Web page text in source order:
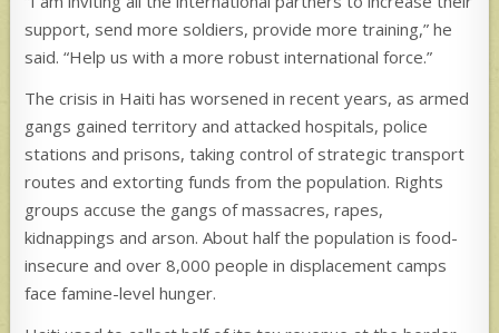
support, send more soldiers, provide more training,” he
said. “Help us with a more robust international force.”
The crisis in Haiti has worsened in recent years, as armed
gangs gained territory and attacked hospitals, police
stations and prisons, taking control of strategic transport
routes and extorting funds from the population. Rights
groups accuse the gangs of massacres, rapes,
kidnappings and arson. About half the population is food-
insecure and over 8,000 people in displacement camps
face famine-level hunger.